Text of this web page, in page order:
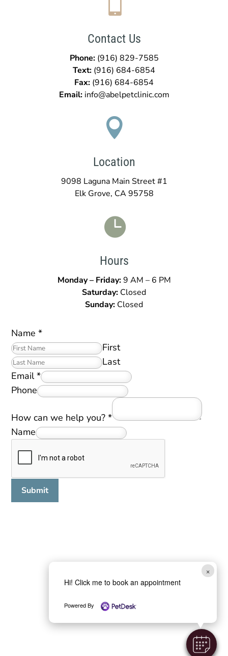
×
Hi! Click me to book an appointment
Powered By
Contact Us
Phone: (916) 829-7585
Text: (916) 684-6854
Fax: (916) 684-6854
Email: info@abelpetclinic.com

Location
9098 Laguna Main Street #1
Elk Grove, CA 95758

Hours
Monday – Friday:9 AM – 6 PM
Saturday: Closed
Sunday: Closed
Name*
First
Last
Email*
Phone
How can we help you?*
Name
Submit